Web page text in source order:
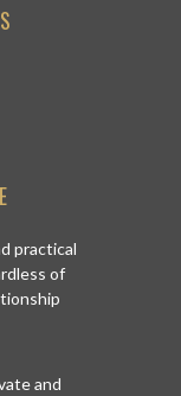
practical
of
and